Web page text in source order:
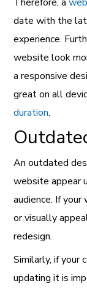
date with the
experience.
website look
a responsive
great on all
duration.
An outdated
website appear
audience. If
or visually
redesign.
Similarly, if your
updating it is